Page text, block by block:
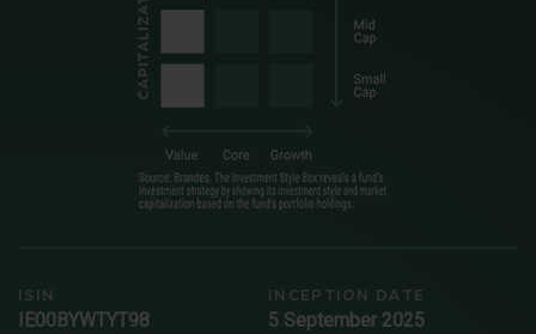
ISIN
IE00BYWTYT98
INCEPTION DATE
5 September 2025